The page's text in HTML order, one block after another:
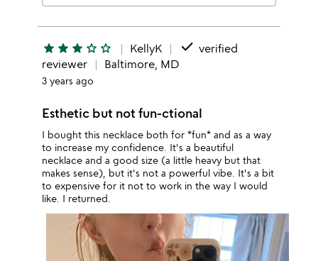
star star star star_outline star_outline KellyK done verified
reviewer
Baltimore, MD
3 years ago
Esthetic but not fun-ctional
I bought this necklace both for *fun* and as a way
to increase my confidence. It's a beautiful
necklace and a good size (a little heavy but that
makes sense), but it's not a powerful vibe. It's a bit
to expensive for it not to work in the way I would
like. I returned.